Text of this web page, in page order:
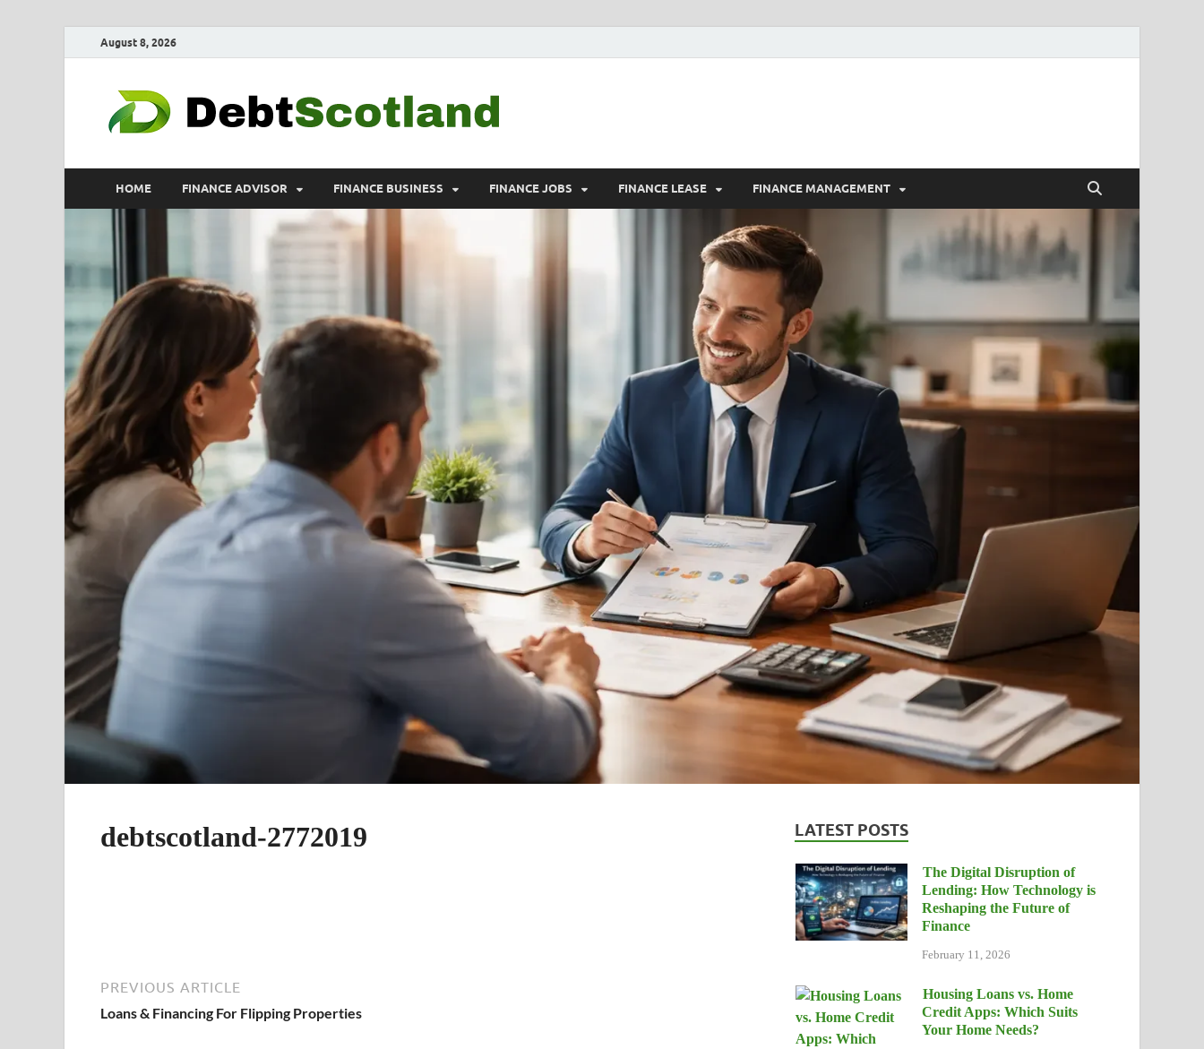
August 8, 2026
HOME FINANCE ADVISOR FINANCE BUSINESS FINANCE JOBS FINANCE LEASE FINANCE MANAGEMENT
debtscotland-2772019
PREVIOUS ARTICLE
Loans & Financing For Flipping Properties
LATEST POSTS
The Digital Disruption of
Lending: How Technology is
Reshaping the Future of
Finance
February 11, 2026
Housing Loans vs. Home
Credit Apps: Which Suits
Your Home Needs?